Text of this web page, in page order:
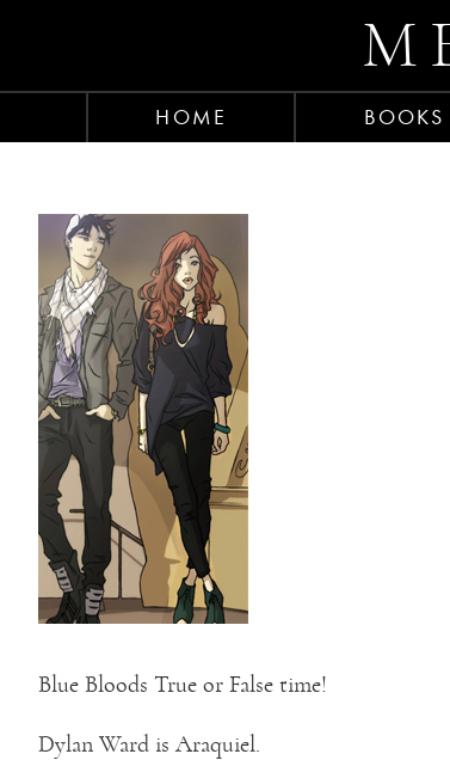
HOME BOOKS
Blue Bloods True or False time!
Dylan Ward is Araquiel.